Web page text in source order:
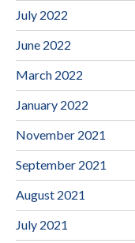
July 2022
June 2022
March 2022
January 2022
November 2021
September 2021
August 2021
July 2021